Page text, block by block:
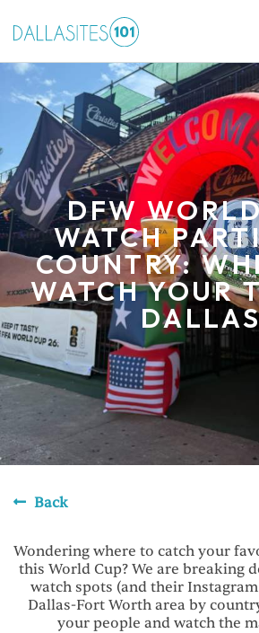
DFW
WATCH
COUNTRY:
WATCH YOUR
Back
Wondering where to catch your
this World Cup? We are breaking
watch spots (and their
Dallas-Fort Worth area by
your people and watch the